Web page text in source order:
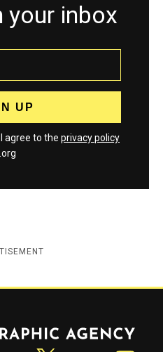
your inbox
agree to the privacy policy